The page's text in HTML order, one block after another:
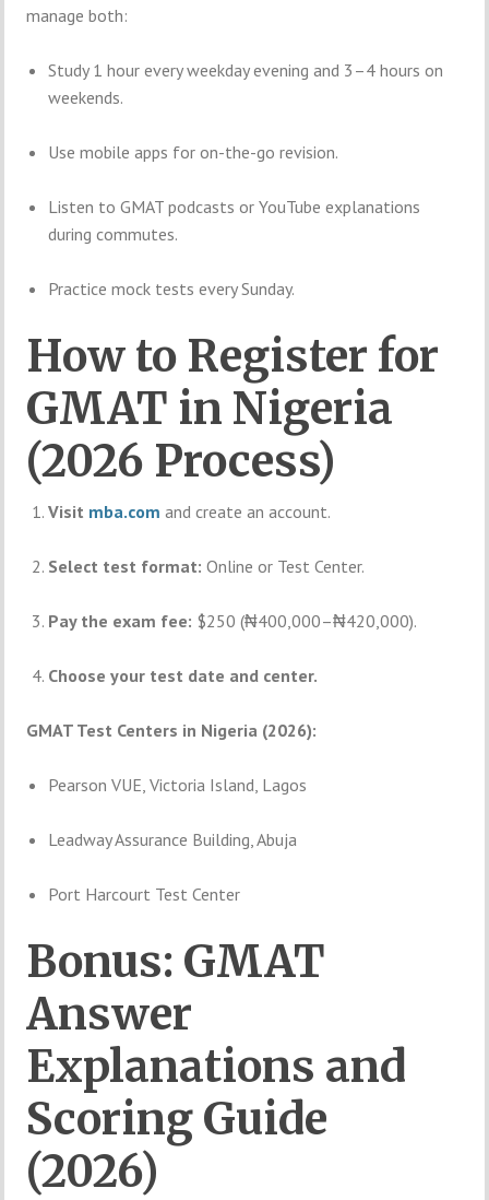
manage both:
Study 1 hour every weekday evening and 3–4 hours on
weekends.
Use mobile apps for on-the-go revision.
Listen to GMAT podcasts or YouTube explanations
during commutes.
Practice mock tests every Sunday.
How to Register for
GMAT in Nigeria
(2026 Process)
Visit mba.com and create an account.
Select test format: Online or Test Center.
Pay the exam fee: $250 (₦400,000–₦420,000).
Choose your test date and center.
GMAT Test Centers in Nigeria (2026):
Pearson VUE, Victoria Island, Lagos
Leadway Assurance Building, Abuja
Port Harcourt Test Center
Bonus: GMAT
Answer
Explanations and
Scoring Guide
(2026)